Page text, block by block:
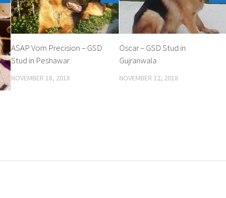
ASAP Vom Precision – GSD
Stud in Peshawar
NOVEMBER 18, 2018
Oscar – GSD Stud in
Gujranwala
NOVEMBER 12, 2018